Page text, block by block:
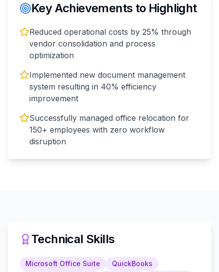
Key Achievements to Highlight
Reduced operational costs by 25% through
vendor consolidation and process
optimization
Implemented new document management
system resulting in 40% efficiency
improvement
Successfully managed office relocation for
150+ employees with zero workflow
disruption
Technical Skills
Microsoft Office Suite
QuickBooks